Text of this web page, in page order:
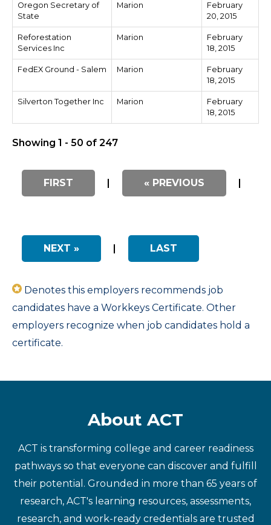
Oregon Secretary of
State
Marion
February
20, 2015
Reforestation
Services Inc
Marion
February
18, 2015
FedEX Ground - Salem Marion
February
18, 2015
Silverton Together Inc Marion
February
18, 2015
Showing 1 - 50 of 247
FIRST | « PREVIOUS |
NEXT » | LAST
Denotes this employers recommends job
candidates have a Workkeys Certificate. Other
employers recognize when job candidates hold a
certificate.
About ACT
ACT is transforming college and career readiness
pathways so that everyone can discover and fulfill
their potential. Grounded in more than 65 years of
research, ACT's learning resources, assessments,
research, and work-ready credentials are trusted